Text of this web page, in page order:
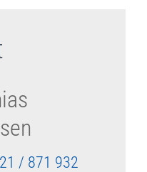
/ 871 932